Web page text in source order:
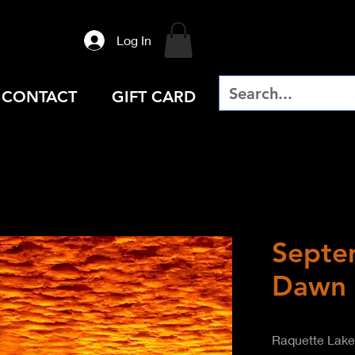
Log In
CONTACT GIFT CARD
Raquette